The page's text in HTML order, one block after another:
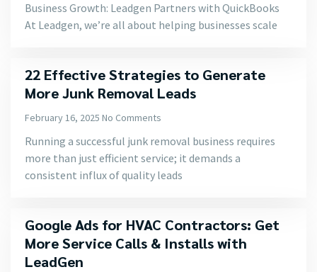
Business Growth: Leadgen Partners with QuickBooks
At Leadgen, we’re all about helping businesses scale
22 Effective Strategies to Generate
More Junk Removal Leads
February 16, 2025 No Comments
Running a successful junk removal business requires
more than just efficient service; it demands a
consistent influx of quality leads
Google Ads for HVAC Contractors: Get
More Service Calls & Installs with
LeadGen